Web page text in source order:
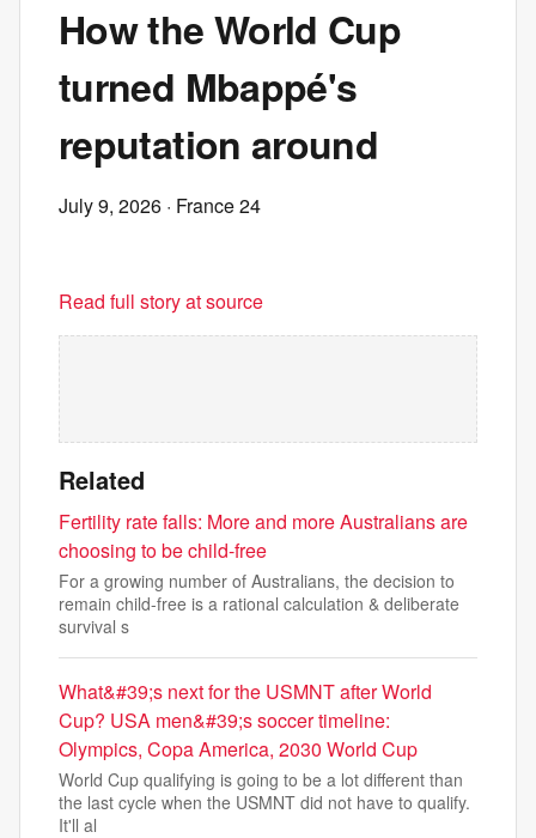
How the World Cup
turned Mbappé's
reputation around
July 9, 2026 · France 24
Read full story at source
Related
Fertility rate falls: More and more Australians are
choosing to be child-free
For a growing number of Australians, the decision to
remain child-free is a rational calculation & deliberate
survival s
What&#39;s next for the USMNT after World
Cup? USA men&#39;s soccer timeline:
Olympics, Copa America, 2030 World Cup
World Cup qualifying is going to be a lot different than
the last cycle when the USMNT did not have to qualify.
It'll al